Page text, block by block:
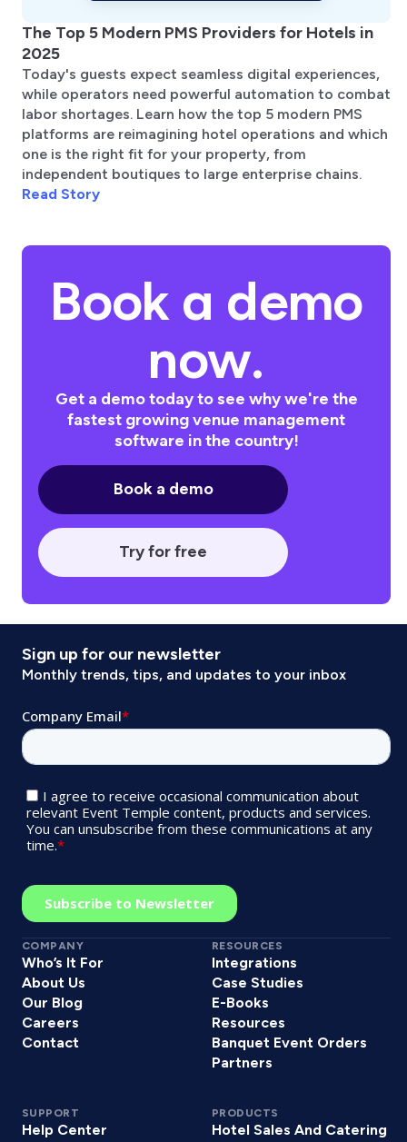
The Top 5 Modern PMS Providers for Hotels in
2025
Today's guests expect seamless digital experiences,
while operators need powerful automation to combat
labor shortages. Learn how the top 5 modern PMS
platforms are reimagining hotel operations and which
one is the right fit for your property, from
independent boutiques to large enterprise chains.
Read Story
Book a demo
now.
Get a demo today to see why we're the
fastest growing venue management
software in the country!
Book a demo
Try for free
Sign up for our newsletter
Monthly trends, tips, and updates to your inbox
COMPANY
Who’s It For
About Us
Our Blog
Careers
Contact
RESOURCES
Integrations
Case Studies
E-Books
Resources
Banquet Event Orders
Partners
SUPPORT
Help Center
PRODUCTS
Hotel Sales And Catering